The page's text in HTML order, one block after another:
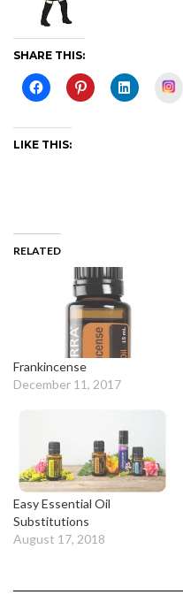
SHARE THIS:
LIKE THIS:
RELATED
Frankincense
December 11, 2017
Easy Essential Oil
Substitutions
August 17, 2018